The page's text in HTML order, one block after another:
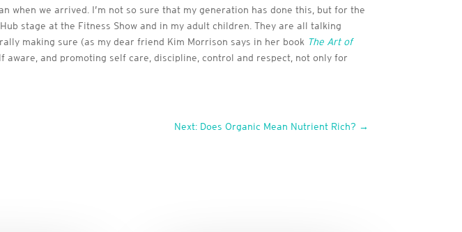
we arrived. I’m not so sure that my generation has done this, but for the
stage at the Fitness Show and in my adult children. They are all talking
making sure (as my dear friend Kim Morrison says in her book The Art of
and promoting self care, discipline, control and respect, not only for
Next: Does Organic Mean Nutrient Rich? →